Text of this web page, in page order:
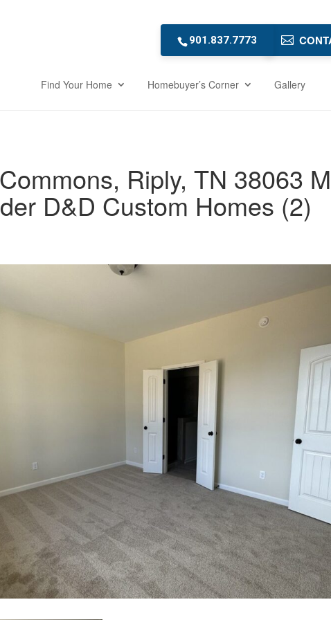
901.837.7773
Find Your Home Homebuyer’s Corner Gallery
Riply, TN 38063
D&D Custom Homes (2)